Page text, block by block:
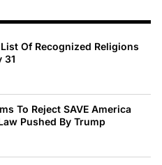
Of Recognized Religions
31
To Reject SAVE America
Pushed By Trump